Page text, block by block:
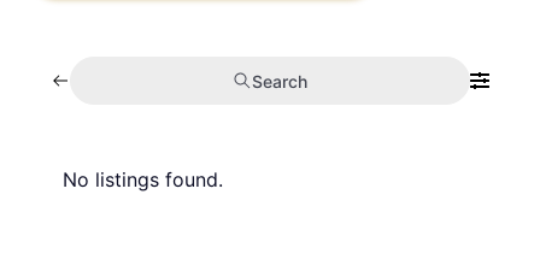
Search
No listings found.